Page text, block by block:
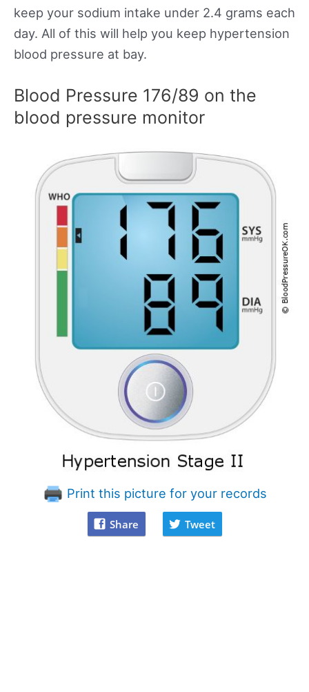
keep your sodium intake under 2.4 grams each
day. All of this will help you keep hypertension
blood pressure at bay.
Blood Pressure 176/89 on the
blood pressure monitor
Print this picture for your records
Share Tweet